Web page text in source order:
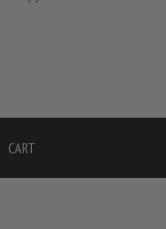
CART